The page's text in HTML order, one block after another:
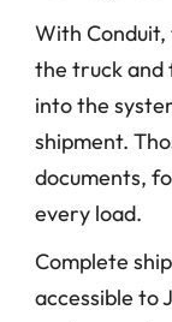
With
the truck and
into the
shipment.
documents,
every load.
Complete
accessible to